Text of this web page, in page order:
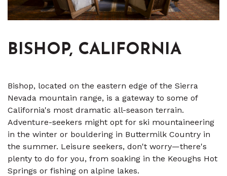
BISHOP, CALIFORNIA
Bishop, located on the eastern edge of the Sierra
Nevada mountain range, is a gateway to some of
California's most dramatic all-season terrain.
Adventure-seekers might opt for ski mountaineering
in the winter or bouldering in Buttermilk Country in
the summer. Leisure seekers, don't worry—there's
plenty to do for you, from soaking in the Keoughs Hot
Springs or fishing on alpine lakes.